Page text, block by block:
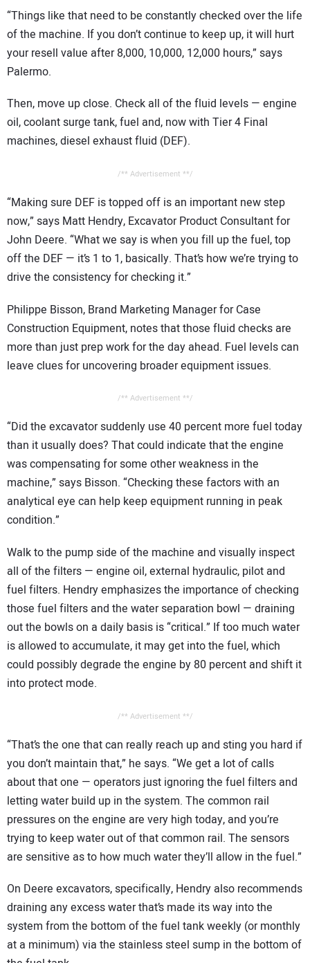
“Things like that need to be constantly checked over the life
of the machine. If you don’t continue to keep up, it will hurt
your resell value after 8,000, 10,000, 12,000 hours,” says
Palermo.
Then, move up close. Check all of the fluid levels — engine
oil, coolant surge tank, fuel and, now with Tier 4 Final
machines, diesel exhaust fluid (DEF).
/** Advertisement **/
“Making sure DEF is topped off is an important new step
now,” says Matt Hendry, Excavator Product Consultant for
John Deere. “What we say is when you fill up the fuel, top
off the DEF — it’s 1 to 1, basically. That’s how we’re trying to
drive the consistency for checking it.”
Philippe Bisson, Brand Marketing Manager for Case
Construction Equipment, notes that those fluid checks are
more than just prep work for the day ahead. Fuel levels can
leave clues for uncovering broader equipment issues.
/** Advertisement **/
“Did the excavator suddenly use 40 percent more fuel today
than it usually does? That could indicate that the engine
was compensating for some other weakness in the
machine,” says Bisson. “Checking these factors with an
analytical eye can help keep equipment running in peak
condition.”
Walk to the pump side of the machine and visually inspect
all of the filters — engine oil, external hydraulic, pilot and
fuel filters. Hendry emphasizes the importance of checking
those fuel filters and the water separation bowl — draining
out the bowls on a daily basis is “critical.” If too much water
is allowed to accumulate, it may get into the fuel, which
could possibly degrade the engine by 80 percent and shift it
into protect mode.
/** Advertisement **/
“That’s the one that can really reach up and sting you hard if
you don’t maintain that,” he says. “We get a lot of calls
about that one — operators just ignoring the fuel filters and
letting water build up in the system. The common rail
pressures on the engine are very high today, and you’re
trying to keep water out of that common rail. The sensors
are sensitive as to how much water they’ll allow in the fuel.”
On Deere excavators, specifically, Hendry also recommends
draining any excess water that’s made its way into the
system from the bottom of the fuel tank weekly (or monthly
at a minimum) via the stainless steel sump in the bottom of